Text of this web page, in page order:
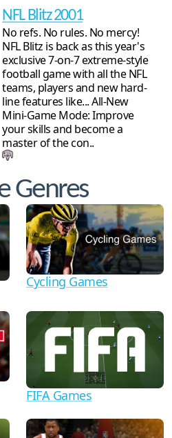
NFL Blitz 2001
No refs. No rules. No mercy!
NFL Blitz is back as this year's
exclusive 7-on-7 extreme-style
football game with all the NFL
teams, players and new hard-
line features like... All-New
Mini-Game Mode: Improve
your skills and become a
master of the con..
Genres
Cycling Games
FIFA Games